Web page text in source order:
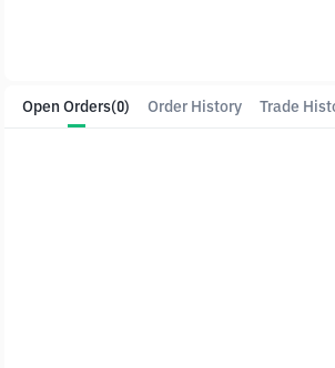
Open Orders(0) Order History Trade